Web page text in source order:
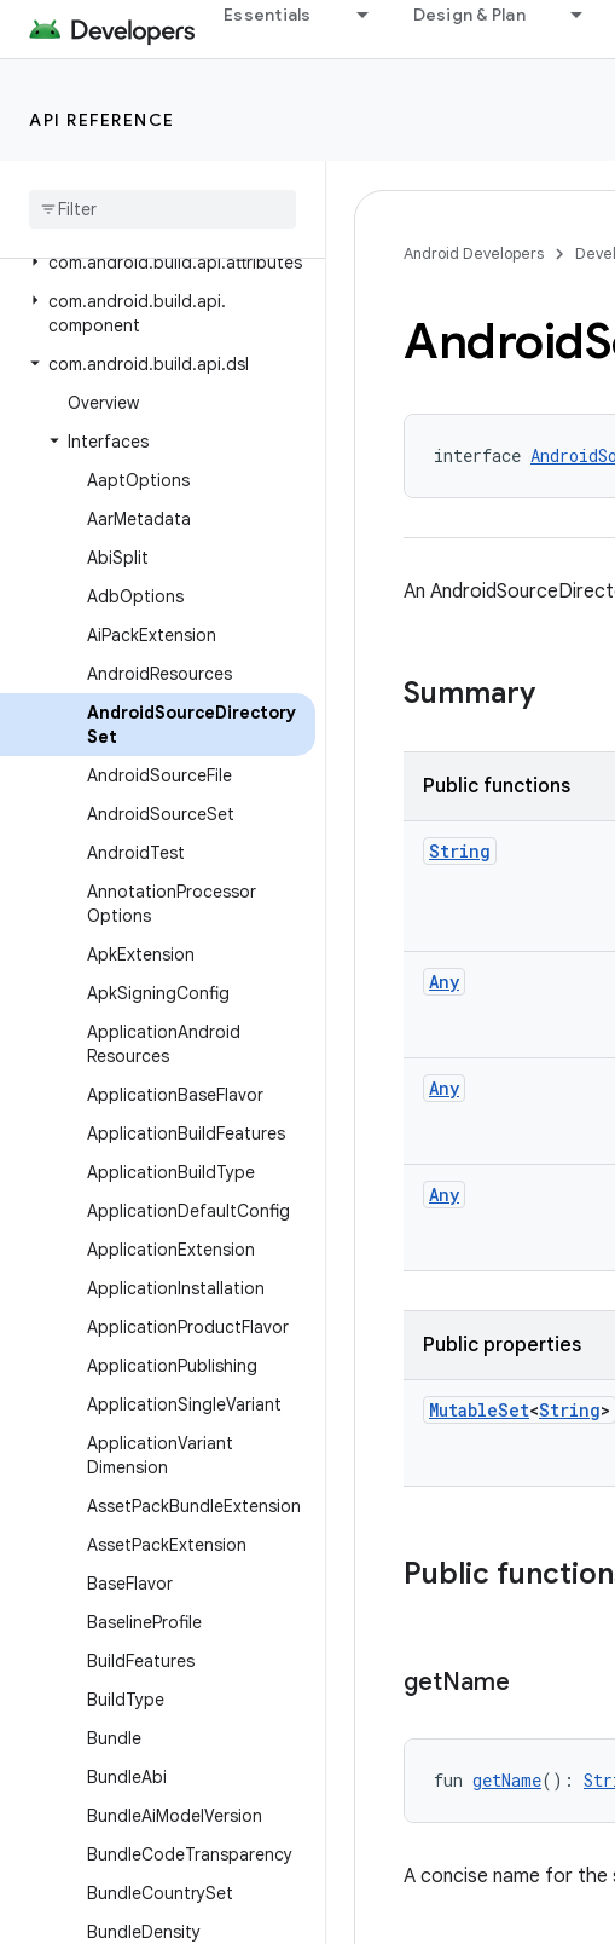
Essentials Design & Plan
API REFERENCE
Android Gradle Plugin 8.8
com.android.build.api.attributes
com.android.build.api.
component
com.android.build.api.dsl
Overview
Interfaces
AaptOptions
AarMetadata
AbiSplit
AdbOptions
AiPackExtension
AndroidResources
AndroidSourceDirectory
Set
AndroidSourceFile
AndroidSourceSet
AndroidTest
AnnotationProcessor
Options
ApkExtension
ApkSigningConfig
ApplicationAndroid
Resources
ApplicationBaseFlavor
ApplicationBuildFeatures
ApplicationBuildType
ApplicationDefaultConfig
ApplicationExtension
ApplicationInstallation
ApplicationProductFlavor
ApplicationPublishing
ApplicationSingleVariant
ApplicationVariant
Dimension
AssetPackBundleExtension
AssetPackExtension
BaseFlavor
BaselineProfile
BuildFeatures
BuildType
Bundle
BundleAbi
BundleAiModelVersion
BundleCodeTransparency
BundleCountrySet
BundleDensity
Android Developers
Android
interface
An
Summary
Public functions
String
Any
Any
Any
Public properties
MutableSet<String>
Public
getName
fun getName():
A concise name for